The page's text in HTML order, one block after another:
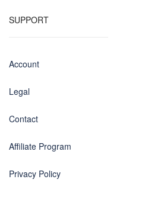
SUPPORT
Account
Legal
Contact
Affiliate Program
Privacy Policy